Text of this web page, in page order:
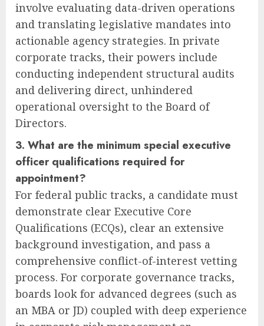
involve evaluating data-driven operations
and translating legislative mandates into
actionable agency strategies. In private
corporate tracks, their powers include
conducting independent structural audits
and delivering direct, unhindered
operational oversight to the Board of
Directors.
3. What are the minimum special executive
officer qualifications required for
appointment?
For federal public tracks, a candidate must
demonstrate clear Executive Core
Qualifications (ECQs), clear an extensive
background investigation, and pass a
comprehensive conflict-of-interest vetting
process. For corporate governance tracks,
boards look for advanced degrees (such as
an MBA or JD) coupled with deep experience